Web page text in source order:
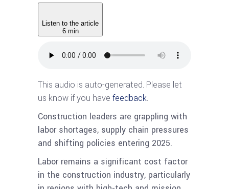
Listen to the article
6 min
This audio is auto-generated. Please let
us know if you have feedback.
Construction leaders are grappling with
labor shortages, supply chain pressures
and shifting policies entering 2025.
Labor remains a significant cost factor
in the construction industry, particularly